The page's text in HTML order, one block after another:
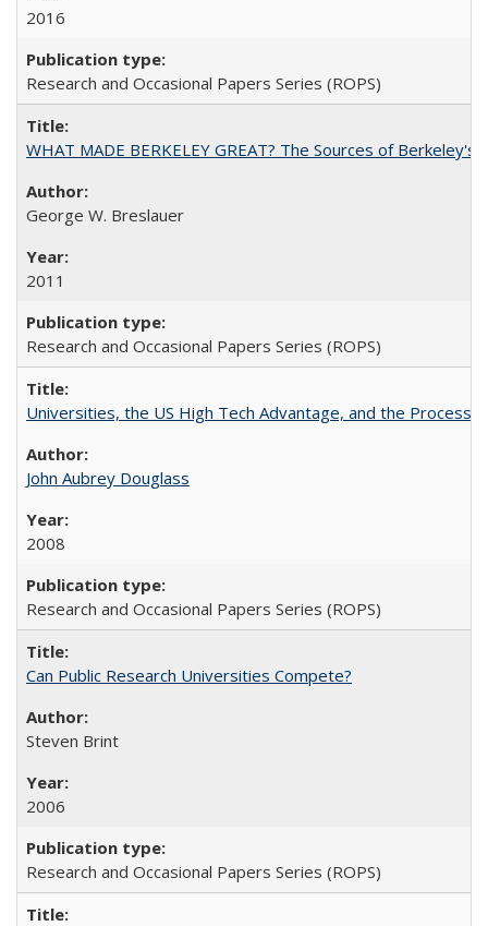
2016
Research and Occasional Papers Series (ROPS)
WHAT MADE BERKELEY GREAT? The Sources of Berkeley's
George W. Breslauer
2011
Research and Occasional Papers Series (ROPS)
Universities, the US High Tech Advantage, and the Process
John Aubrey Douglass
2008
Research and Occasional Papers Series (ROPS)
Can Public Research Universities Compete?
Steven Brint
2006
Research and Occasional Papers Series (ROPS)